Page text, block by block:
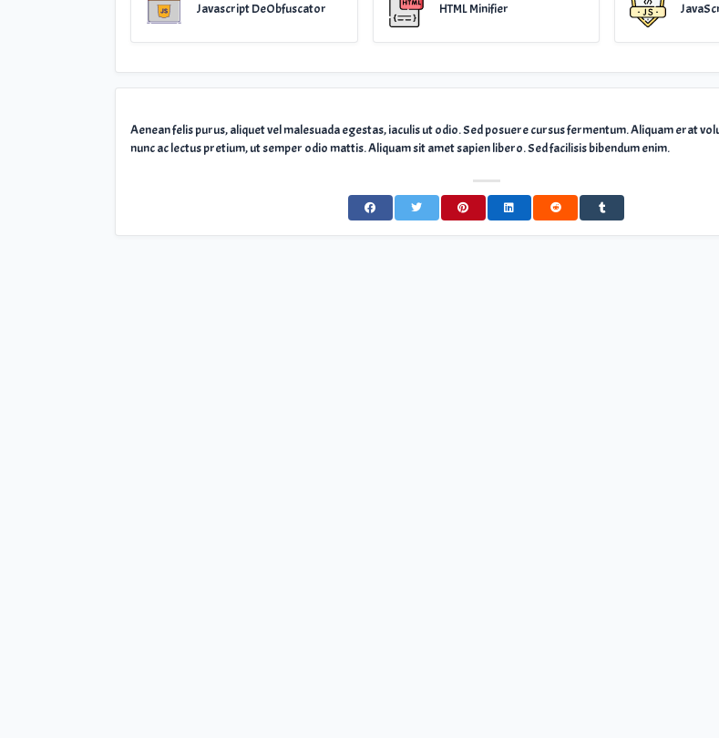
Javascript DeObfuscator HTML Minifier
Aenean felis purus, aliquet vel malesuada egestas, iaculis ut odio. Sed posuere cursus fermentum. Aliquam erat
nunc ac lectus pretium, ut semper odio mattis. Aliquam sit amet sapien libero. Sed facilisis bibendum enim.